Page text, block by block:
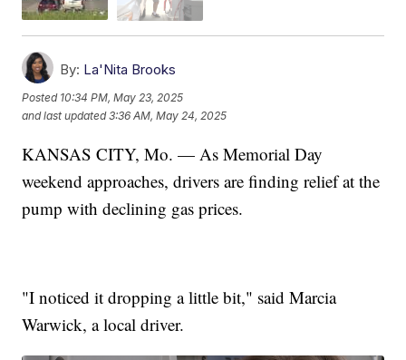
By: La'Nita Brooks
Posted 10:34 PM, May 23, 2025
and last updated 3:36 AM, May 24, 2025
KANSAS CITY, Mo. — As Memorial Day
weekend approaches, drivers are finding relief at the
pump with declining gas prices.
"I noticed it dropping a little bit," said Marcia
Warwick, a local driver.